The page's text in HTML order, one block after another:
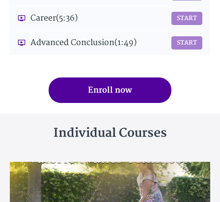
Career(5:36) START
Advanced Conclusion(1:49) START
Enroll now
Individual Courses